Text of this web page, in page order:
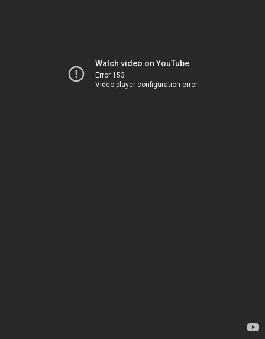
Watch video on YouTube
Error 153
Video player configuration error